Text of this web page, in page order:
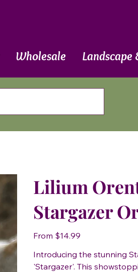
Wholesale Landscape
Lilium
Stargazer
From Price
$14.99
Introducing the stunning
'Stargazer'. This